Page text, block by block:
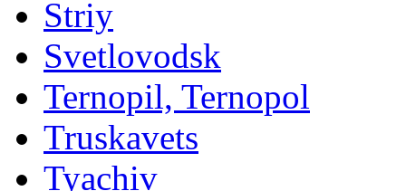
Striy
Svetlovodsk
Ternopil, Ternopol
Truskavets
Tyachiv